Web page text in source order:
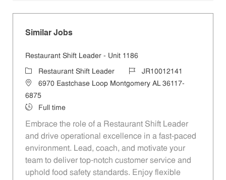
Similar Jobs
Restaurant Shift Leader - Unit 1186
CategoryRestaurant Shift Leader Job IdJR10012141
Location6970 Eastchase Loop Montgomery AL 36117-
6875
Job Type
Full time
Embrace the role of a Restaurant Shift Leader
and drive operational excellence in a fast-paced
environment. Lead, coach, and motivate your
team to deliver top-notch customer service and
uphold food safety standards. Enjoy flexible